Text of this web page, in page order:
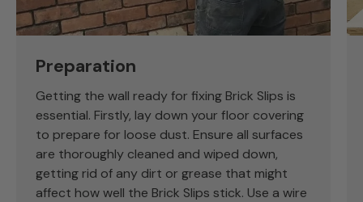
Preparation
Getting the wall ready for fixing Brick Slips is
essential. Firstly, lay down your floor covering
to prepare for loose dust. Ensure all surfaces
are thoroughly cleaned and wiped down,
getting rid of any dirt or grease that might
affect how well the Brick Slips stick. Use a wire